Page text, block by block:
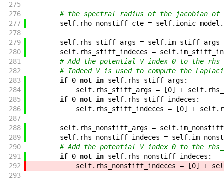
275
276
# the spectral radius of the jacobian of
277
self. rho_nonstiff_cte = self. ionic_model .
278
279
self. rhs_stiff_args = self. im_stiff_args
280
self. rhs_stiff_indeces = self.
281
# Add the potential V index 0 to the
282
# Indeed V is used to compute the
283
if 0 not in self. rhs_stiff_args :
284
self. rhs_stiff_args = [0] + self.
285
if 0 not in self. rhs_stiff_indeces :
286
self. rhs_stiff_indeces = [0] + self.
287
288
self. rhs_nonstiff_args = self.
289
self. rhs_nonstiff_indeces = self.
290
# Add the potential V index 0 to the
291
if 0 not in self. rhs_nonstiff_indeces :
292
self. rhs_nonstiff_indeces = [0] +
293